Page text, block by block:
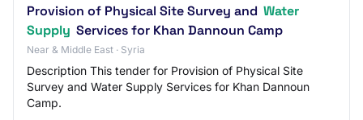
Provision of Physical Site Survey and Water
Supply Services for Khan Dannoun Camp
Near & Middle East · Syria
Description This tender for Provision of Physical Site
Survey and Water Supply Services for Khan Dannoun
Camp.